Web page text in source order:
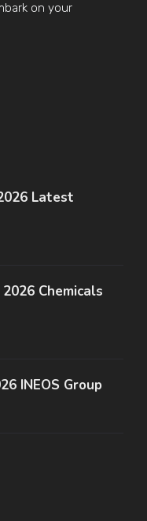
on your
Latest
Chemicals
INEOS Group